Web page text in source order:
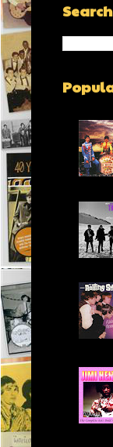
Search